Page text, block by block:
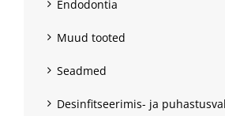
Endodontia
Muud tooted
Seadmed
Desinfitseerimis- ja